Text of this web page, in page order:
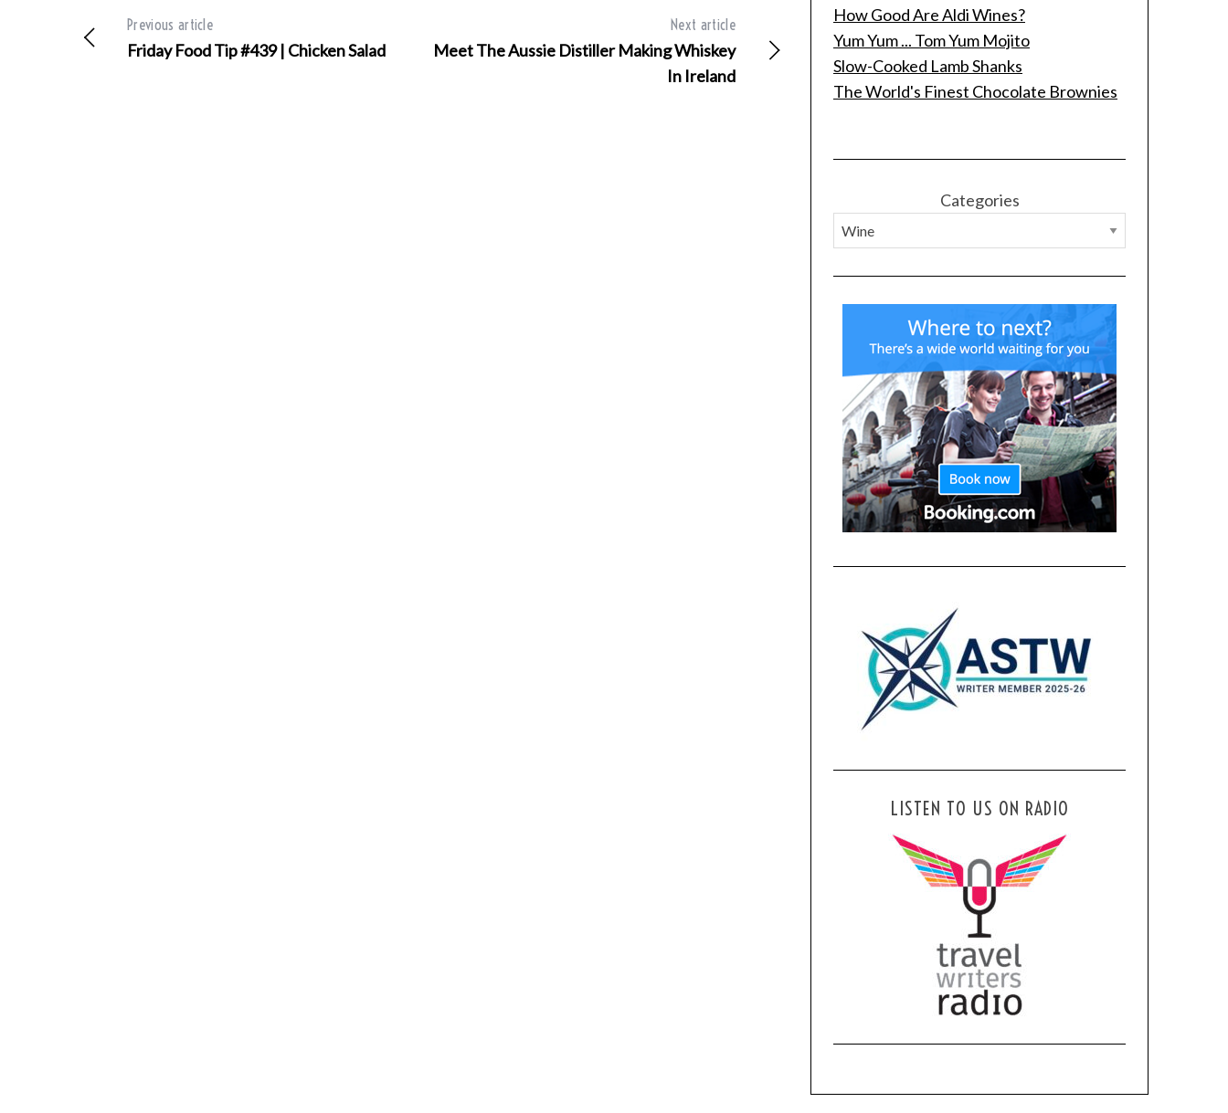
Previous article
Friday Food Tip #439 | Chicken Salad
Next article
Meet The Aussie Distiller Making Whiskey
In Ireland
How Good Are Aldi Wines?
Yum Yum ... Tom Yum Mojito
Slow-Cooked Lamb Shanks
The World's Finest Chocolate Brownies
Categories
LISTEN TO US ON RADIO